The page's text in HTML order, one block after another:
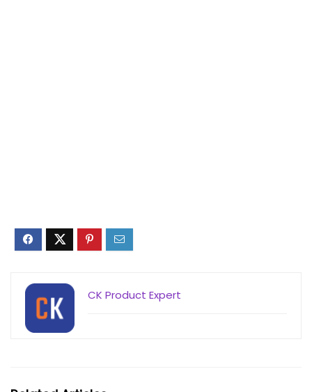
CK Product Expert